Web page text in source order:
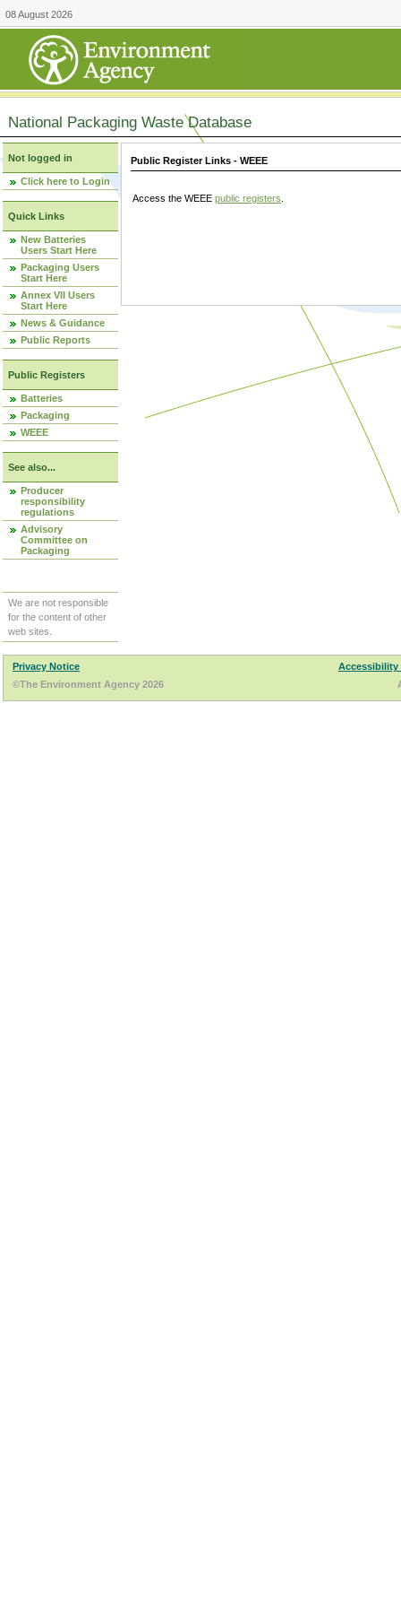
08 August 2026
National Packaging Waste Database
Not logged in
Click here to Login
Quick Links
New Batteries
Users Start Here
Packaging Users
Start Here
Annex VII Users
Start Here
News & Guidance
Public Reports
Public Registers
Batteries
Packaging
WEEE
See also...
Producer
responsibility
regulations
Advisory
Committee on
Packaging
We are not responsible
for the content of other
web sites.
Public Register Links - WEEE
Access the WEEE public registers
Privacy Notice
Accessibility
©The Environment Agency 2026